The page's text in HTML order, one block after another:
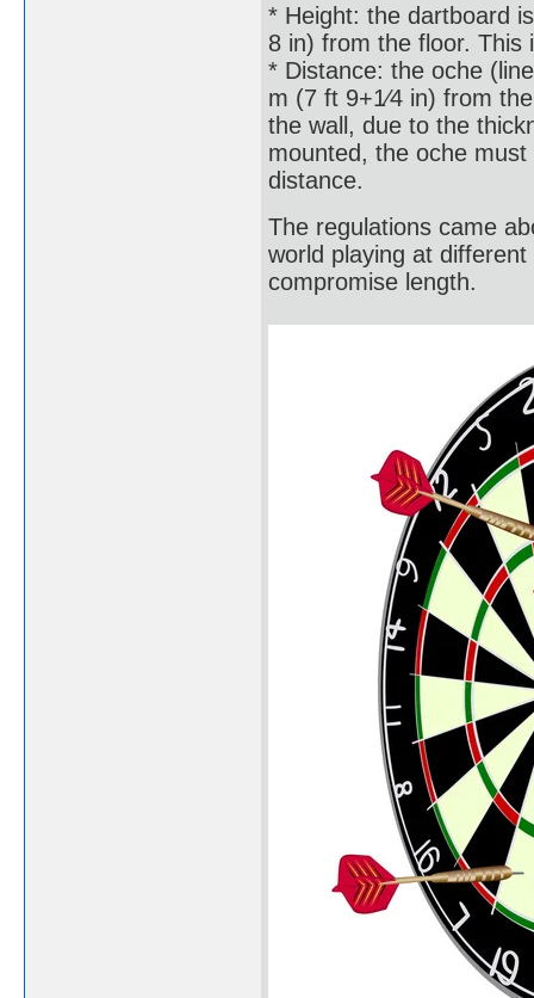
* Height: the dartboard
8 in) from the floor. This
* Distance: the oche
m (7 ft 9+1⁄4 in) from
the wall, due to the
mounted, the oche
distance.
The regulations came
world playing at
compromise length.